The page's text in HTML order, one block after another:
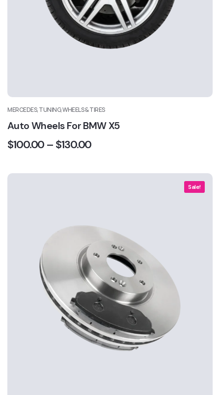
MERCEDES, TUNING, WHEELS & TIRES
Auto Wheels For BMW X5
$100.00 – $130.00
Sale!